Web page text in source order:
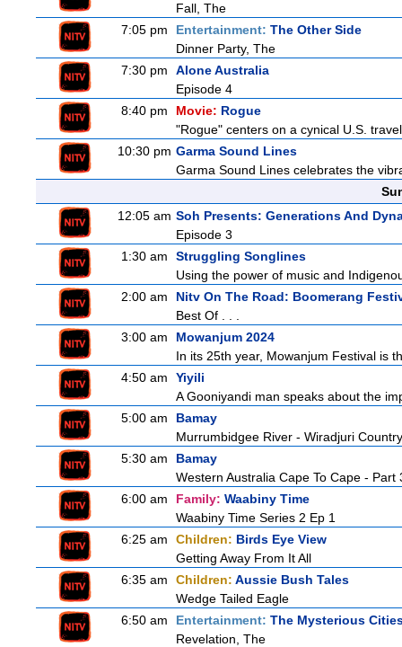
Fall, The
7:05 pm
Entertainment: The Other Side
Dinner Party, The
7:30 pm
Alone Australia
Episode 4
8:40 pm
Movie: Rogue
"Rogue" centers on a cynical U.S.
10:30 pm Garma Sound Lines
Garma Sound Lines celebrates the
12:05 am Soh Presents: Generations And
Episode 3
1:30 am
Struggling Songlines
Using the power of music and
2:00 am
Nitv On The Road: Boomerang
Best Of . . .
3:00 am
Mowanjum 2024
In its 25th year, Mowanjum Festival is
4:50 am
Yiyili
A Gooniyandi man speaks about the
5:00 am
Bamay
Murrumbidgee River - Wiradjuri
5:30 am
Bamay
Western Australia Cape To Cape - Part
6:00 am
Family: Waabiny Time
Waabiny Time Series 2 Ep 1
6:25 am
Children: Birds Eye View
Getting Away From It All
6:35 am
Children: Aussie Bush Tales
Wedge Tailed Eagle
6:50 am
Entertainment: The Mysterious
Revelation, The